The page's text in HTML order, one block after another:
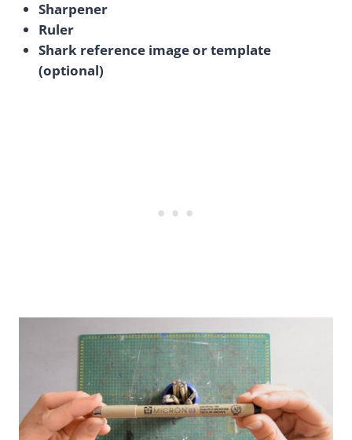
Sharpener
Ruler
Shark reference image or template
(optional)